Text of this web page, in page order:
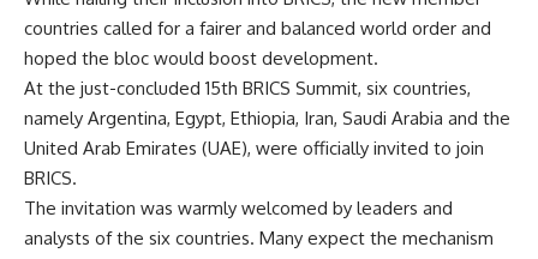
countries called for a fairer and balanced world order and
hoped the bloc would boost development.
At the just-concluded 15th BRICS Summit, six countries,
namely Argentina, Egypt, Ethiopia, Iran, Saudi Arabia and the
United Arab Emirates (UAE), were officially invited to join
BRICS.
The invitation was warmly welcomed by leaders and
analysts of the six countries. Many expect the mechanism